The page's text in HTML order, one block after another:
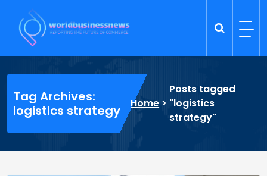
content
Tag Archives:
logistics strategy
Home >
Posts tagged
"logistics
strategy"